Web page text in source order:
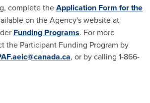
complete theApplication Form for the
on the Agency's website at
Funding Programs. For more
the Participant Funding Program by
, or by calling 1-866-